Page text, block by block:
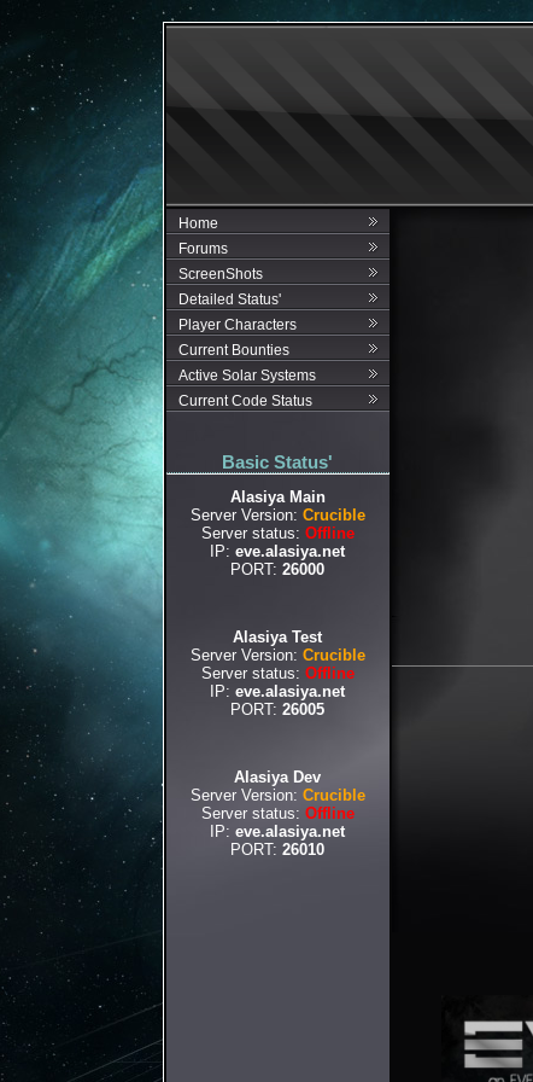
Home
Forums
ScreenShots
Detailed Status'
Player Characters
Current Bounties
Active Solar Systems
Current Code Status
Basic Status'
Alasiya Main
Server Version: Crucible
Server status: Offline
IP: eve.alasiya.net
PORT: 26000
Alasiya Test
Server Version: Crucible
Server status: Offline
IP: eve.alasiya.net
PORT: 26005
Alasiya Dev
Server Version: Crucible
Server status: Offline
IP: eve.alasiya.net
PORT: 26010